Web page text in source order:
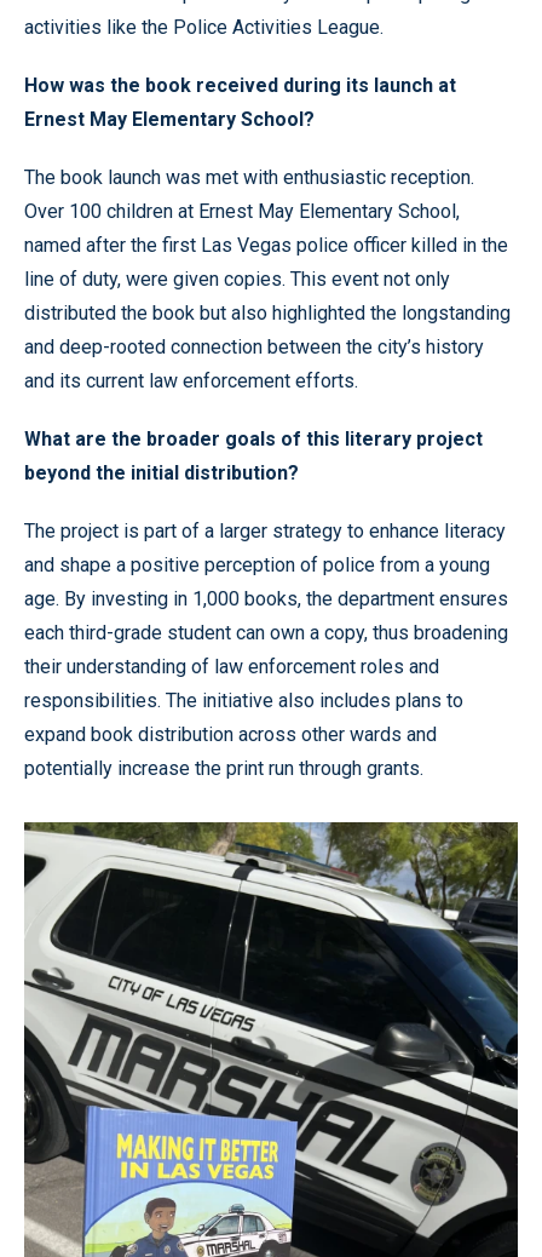
activities like the Police Activities League.
How was the book received during its launch at
Ernest May Elementary School?
The book launch was met with enthusiastic reception.
Over 100 children at Ernest May Elementary School,
named after the first Las Vegas police officer killed in the
line of duty, were given copies. This event not only
distributed the book but also highlighted the longstanding
and deep-rooted connection between the city’s history
and its current law enforcement efforts.
What are the broader goals of this literary project
beyond the initial distribution?
The project is part of a larger strategy to enhance literacy
and shape a positive perception of police from a young
age. By investing in 1,000 books, the department ensures
each third-grade student can own a copy, thus broadening
their understanding of law enforcement roles and
responsibilities. The initiative also includes plans to
expand book distribution across other wards and
potentially increase the print run through grants.